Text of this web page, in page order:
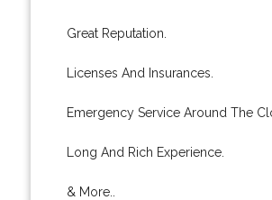
Great Reputation.
Licenses And Insurances.
Emergency Service Around The
Long And Rich Experience.
& More..